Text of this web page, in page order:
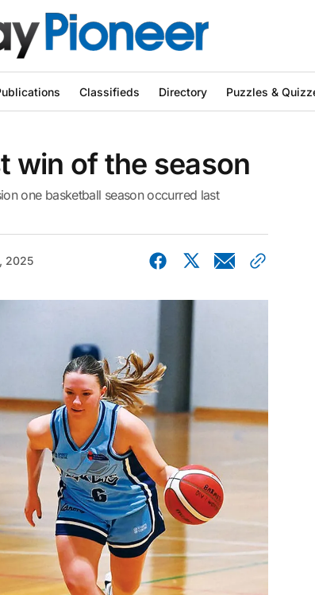
Classifieds Directory Puzzles &
win of the season
one basketball season occurred last
2025